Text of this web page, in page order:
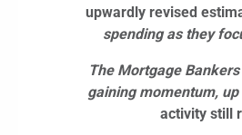
upwardly revised
spending as they
The Mortgage
gaining momentum,
activity still